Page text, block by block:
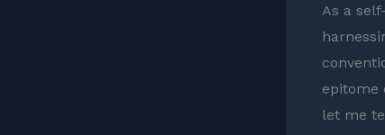
As a
epitome
let me